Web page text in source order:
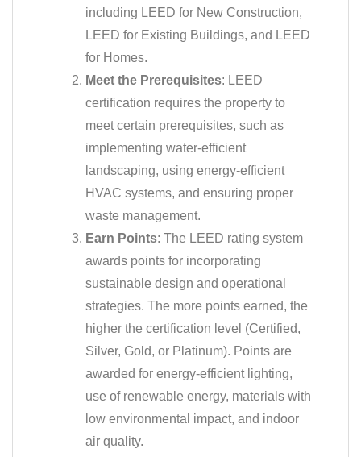
including LEED for New Construction,
LEED for Existing Buildings, and LEED
for Homes.
Meet the Prerequisites: LEED
certification requires the property to
meet certain prerequisites, such as
implementing water-efficient
landscaping, using energy-efficient
HVAC systems, and ensuring proper
waste management.
Earn Points: The LEED rating system
awards points for incorporating
sustainable design and operational
strategies. The more points earned, the
higher the certification level (Certified,
Silver, Gold, or Platinum). Points are
awarded for energy-efficient lighting,
use of renewable energy, materials with
low environmental impact, and indoor
air quality.